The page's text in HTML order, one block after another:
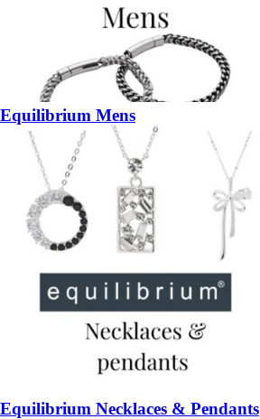
Equilibrium Mens
Equilibrium Necklaces & Pendants